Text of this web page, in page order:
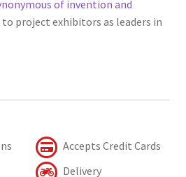
of invention and
to project exhibitors as leaders in
Accepts Credit Cards
Delivery